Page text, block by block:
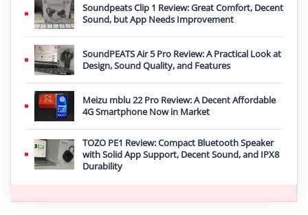
Soundpeats Clip 1 Review: Great Comfort, Decent
Sound, but App Needs Improvement
SoundPEATS Air 5 Pro Review: A Practical Look at
Design, Sound Quality, and Features
Meizu mblu 22 Pro Review: A Decent Affordable
4G Smartphone Now in Market
TOZO PE1 Review: Compact Bluetooth Speaker
with Solid App Support, Decent Sound, and IPX8
Durability